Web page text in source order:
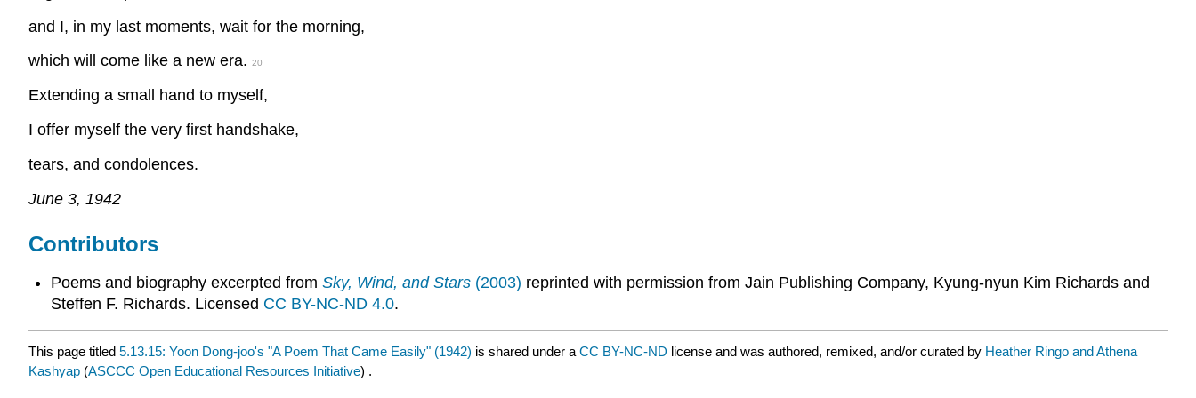
and I, in my last moments, wait for the morning,
which will come like a new era. 20
Extending a small hand to myself,
I offer myself the very first handshake,
tears, and condolences.
June 3, 1942
Contributors
Poems and biography excerpted from Sky, Wind, and Stars (2003) reprinted with permission from Jain Publishing Company, Kyung-nyun Kim Richards and
Steffen F. Richards. Licensed CC BY-NC-ND 4.0.
This page titled 5.13.15: Yoon Dong-joo's "A Poem That Came Easily" (1942) is shared under aCC BY-NC-ND license and was authored, remixed, and/or curated by Heather Ringo and Athena
Kashyap (ASCCC Open Educational Resources Initiative) .